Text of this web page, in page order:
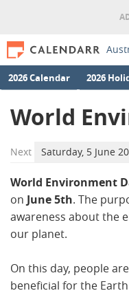
2026 Calendar 2026
World
Next Saturday, 5 June
World Environment
on June 5th. The
awareness about the
our planet.
On this day, people
beneficial for the